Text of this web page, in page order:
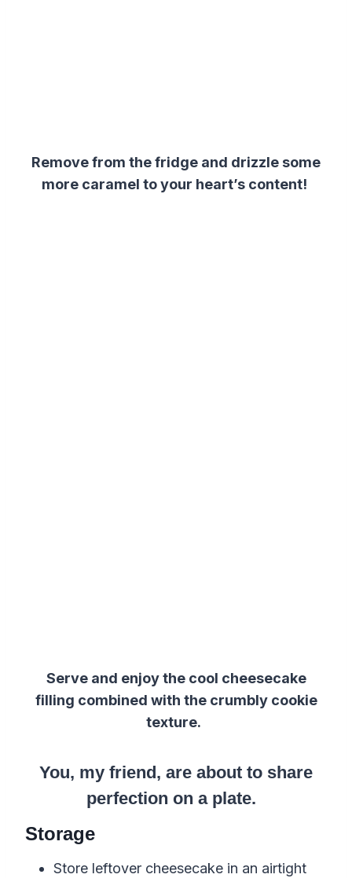
Remove from the fridge and drizzle some
more caramel to your heart’s content!
Serve and enjoy the cool cheesecake
filling combined with the crumbly cookie
texture.
You, my friend, are about to share
perfection on a plate.
Storage
Store leftover cheesecake in an airtight